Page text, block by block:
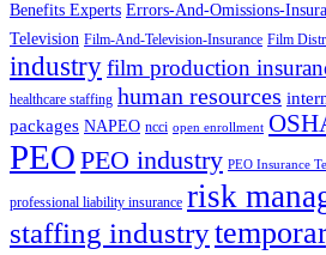
Benefits Experts Errors-And-Omissions-
Television Film-And-Television-Insurance Film
industryfilm production
healthcare staffing human resources
packages NAPEO ncci open enrollment
PEO PEO industry PEO Insurance
professional liability insurance risk
staffing industry